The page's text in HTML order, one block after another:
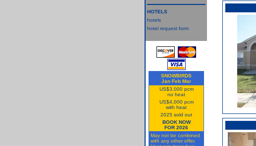
HOTELS
hotels
hotel request form
SNOWBIRDS
Jan Feb Mar
US$3,000 pcm
no heat
US$4,000 pcm
with heat
2025 sold out
BOOK NOW
FOR 2026
May not be combined
with any other offer.